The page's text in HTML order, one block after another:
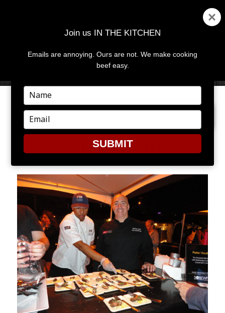
MENU
PREVIOUS IMAGE NEXT IMAGE
PETER VAUTHY
Join us IN THE KITCHEN
Emails are annoying. Ours are not. We make cooking
beef easy.
Type
your
name
Type
your
email
SUBMIT